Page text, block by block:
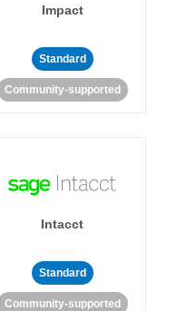
Impact
Standard
Community-supported
Intacct
Standard
Community-supported